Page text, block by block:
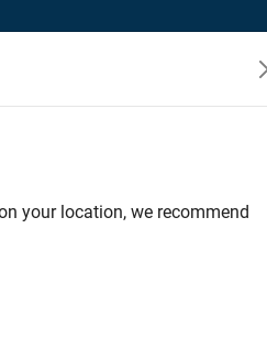
your location, we recommend